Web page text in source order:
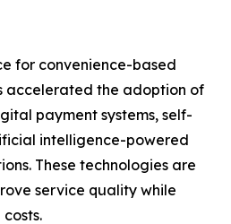
for convenience-based
accelerated the adoption of
payment systems, self-
intelligence-powered
These technologies are
service quality while